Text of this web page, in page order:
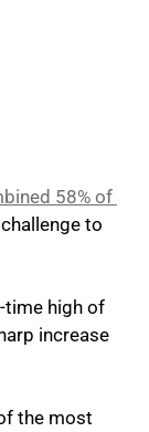
58% of
to
time high of
increase
the most